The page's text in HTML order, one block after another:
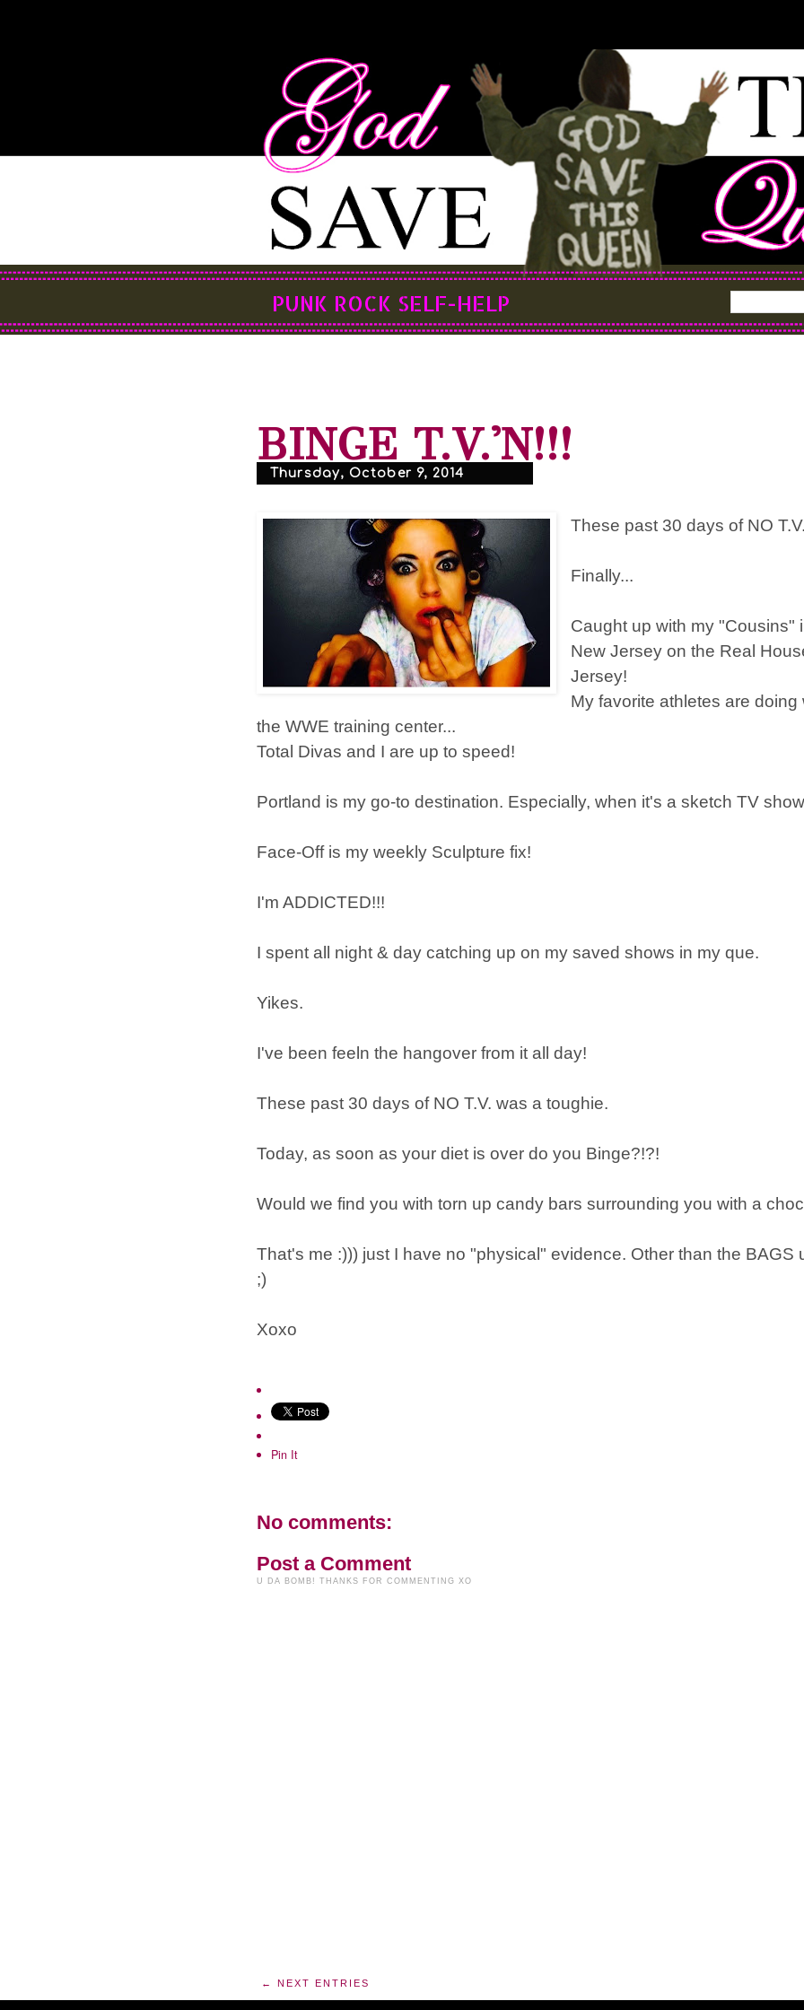
PUNK ROCK SELF-HELP
BINGE T.V.'N!!!
Thursday, October 9, 2014
These past 30 days of NO
Finally...
Caught up with my "Cousins"
New Jersey on the Real
Jersey!
My favorite athletes are doing
the WWE training center...
Total Divas and I are up to speed!
Portland is my go-to destination. Especially, when it's a sketch TV
Face-Off is my weekly Sculpture fix!
I'm ADDICTED!!!
I spent all night & day catching up on my saved shows in my que.
Yikes.
I've been feeln the hangover from it all day!
These past 30 days of NO T.V. was a toughie.
Today, as soon as your diet is over do you Binge?!?!
Would we find you with torn up candy bars surrounding you with a
That's me :))) just I have no "physical" evidence. Other than the BAGS
;)
Xoxo
Pin It
No comments:
Post a Comment
U DA BOMB! THANKS FOR COMMENTING XO
← NEXT ENTRIES